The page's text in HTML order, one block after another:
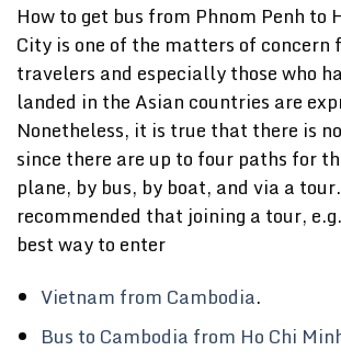
How to get bus from Phnom Penh to
City is one of the matters of concern
travelers and especially those who
landed in the Asian countries are
Nonetheless, it is true that there is
since there are up to four paths for
plane, by bus, by boat, and via a
recommended that joining a tour,
best way to enter
Vietnam from Cambodia.
Bus to Cambodia from Ho Chi